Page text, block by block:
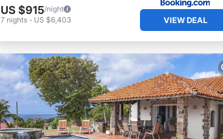
US $915/night
7 nights - US $6,403 VIEW DEAL